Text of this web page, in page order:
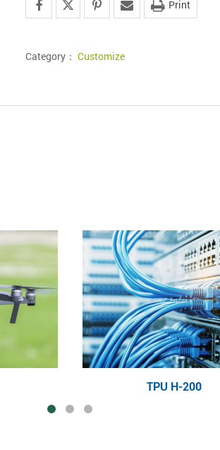
Print
Category： Customize
TPU H-200